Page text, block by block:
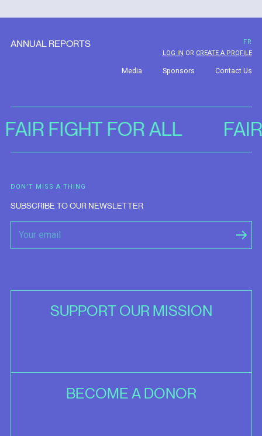
ANNUAL REPORTS
LOG IN OR CREATE A PROFILE
Media Sponsors Contact Us
FR
FAIR FIGHT FOR ALL
DON'T MISS A THING
SUBSCRIBE TO OUR NEWSLETTER
SUPPORT OUR MISSION
BECOME A DONOR